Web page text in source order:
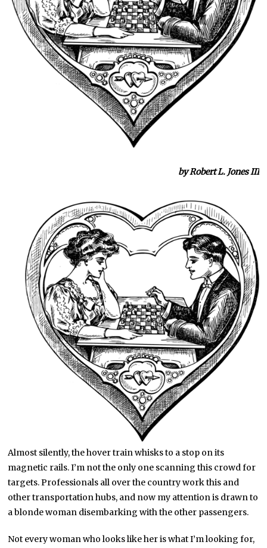
by Robert L. Jones III
Almost silently, the hover train whisks to a stop on its
magnetic rails. I’m not the only one scanning this crowd for
targets. Professionals all over the country work this and
other transportation hubs, and now my attention is drawn to
a blonde woman disembarking with the other passengers.
Not every woman who looks like her is what I’m looking for,